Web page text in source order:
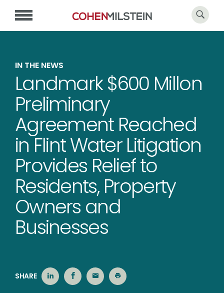
IN THE NEWS
Landmark $600 Millon
Preliminary
Agreement Reached
in Flint Water Litigation
Provides Relief to
Residents, Property
Owners and
Businesses
SHARE